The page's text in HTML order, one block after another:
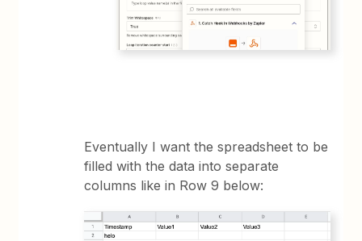
Eventually I want the spreadsheet to be
filled with the data into separate
columns like in Row 9 below: